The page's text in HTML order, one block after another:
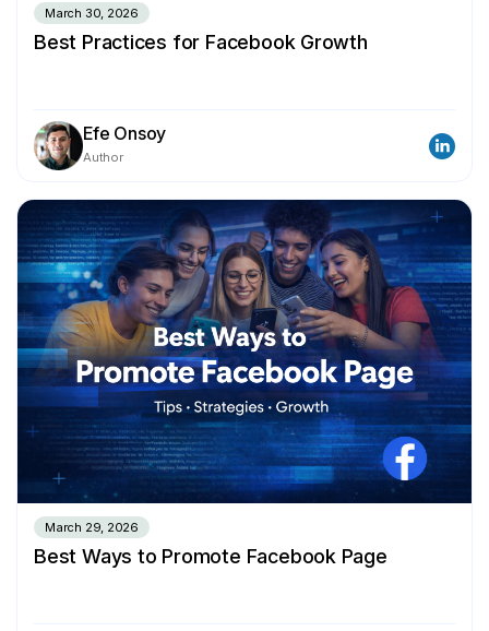
March 30, 2026
Best Practices for Facebook Growth
Efe Onsoy
Author
March 29, 2026
Best Ways to Promote Facebook Page